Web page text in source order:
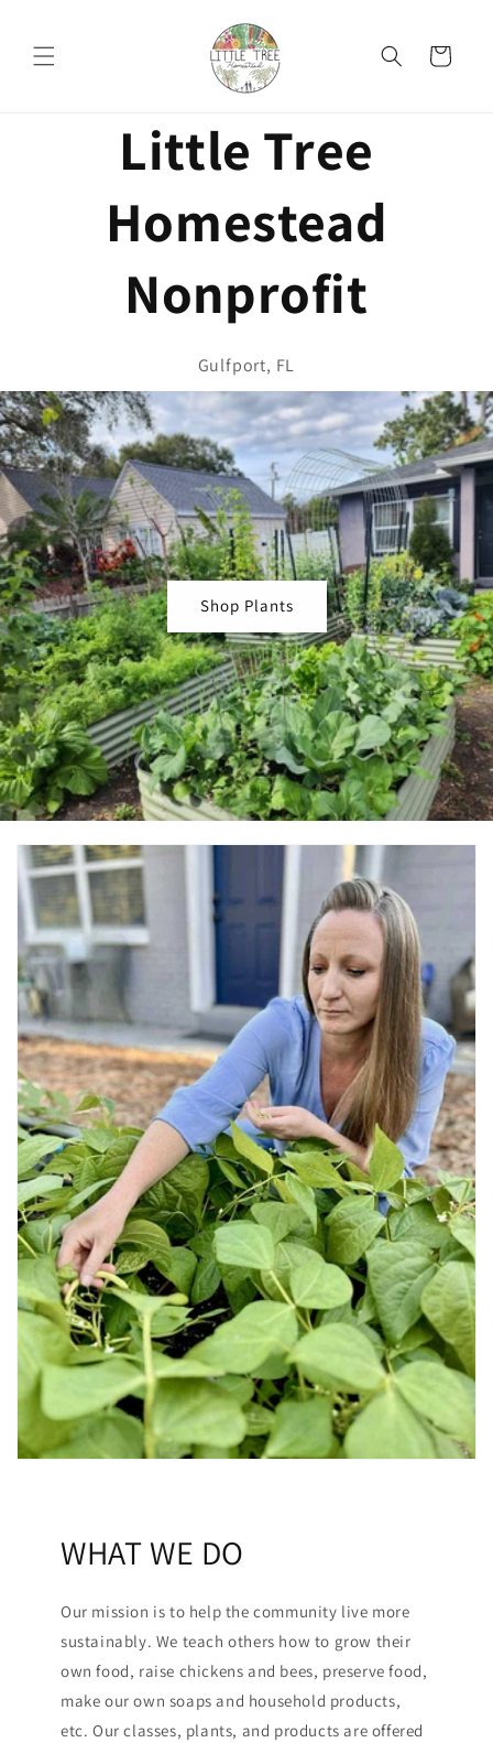
Cart
Little Tree
Homestead
Nonprofit
Gulfport, FL
Shop Plants
WHAT WE DO
Our mission is to help the community live more
sustainably. We teach others how to grow their
own food, raise chickens and bees, preserve food,
make our own soaps and household products,
etc. Our classes, plants, and products are offered